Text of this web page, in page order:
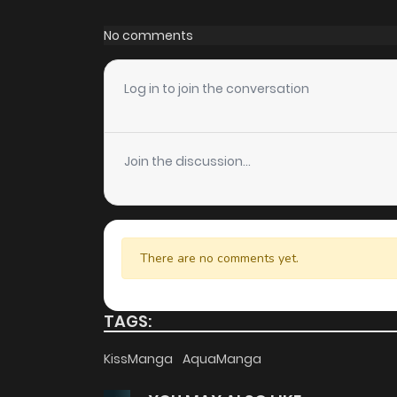
Chapter 3
Chapter 2.3
Chapter 2.2
Chapter 2.1
Chapter 2
Chapter 1.9
No comments
Log in to join the conversation
Join the discussion...
There are no comments yet.
TAGS:
KissManga AquaManga